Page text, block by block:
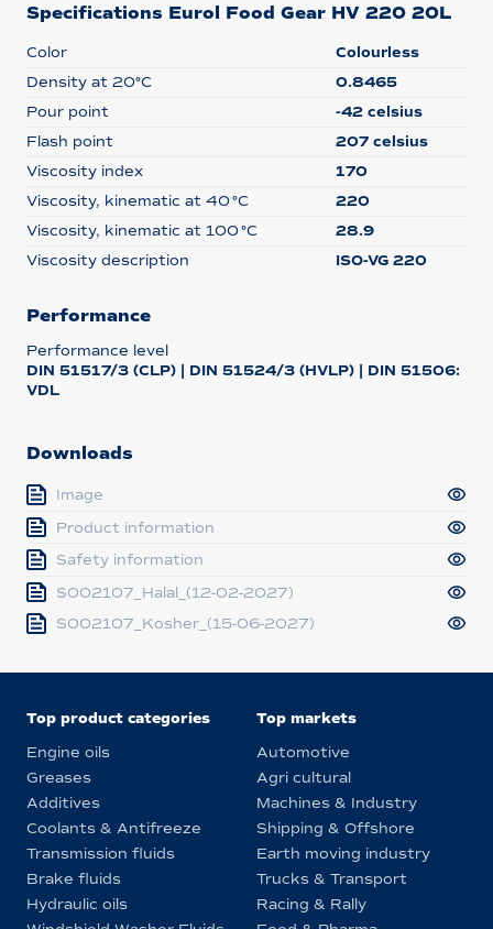
Specifications Eurol Food Gear HV 220 20L
Color
Colourless
Density at 20°C
0.8465
Pour point
-42 celsius
Flash point
207 celsius
Viscosity index
170
Viscosity, kinematic at 40 °C
220
Viscosity, kinematic at 100 °C
28.9
Viscosity description
ISO-VG 220
Performance
Performance level
DIN 51517/3 (CLP) | DIN 51524/3 (HVLP) | DIN 51506:
VDL
Downloads
Image
Product information
Safety information
S002107_Halal_(12-02-2027)
S002107_Kosher_(15-06-2027)
Top product categories
Engine oils
Greases
Additives
Coolants & Antifreeze
Transmission fluids
Brake fluids
Hydraulic oils
Top markets
Automotive
Agri cultural
Machines & Industry
Shipping & Offshore
Earth moving industry
Trucks & Transport
Racing & Rally